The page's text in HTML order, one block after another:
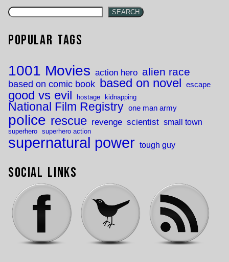
SEARCH
Popular Tags
1001 Movies action hero alien race
based on comic book based on novel escape
good vs evil hostage kidnapping
National Film Registry one man army
police rescue revenge scientist small town
superhero superhero action
supernatural power tough guy
Social Links